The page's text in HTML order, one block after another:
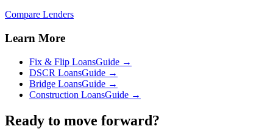
Compare Lenders
Learn More
Fix & Flip LoansGuide →
DSCR LoansGuide →
Bridge LoansGuide →
Construction LoansGuide →
Ready to move forward?